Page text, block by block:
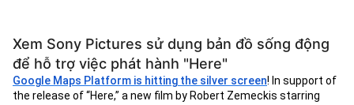
Xem Sony Pictures sử dụng bản đồ sống động
để hỗ trợ việc phát hành "Here"
Google Maps Platform is hitting the silver screen! In support of
the release of “Here,” a new film by Robert Zemeckis starring